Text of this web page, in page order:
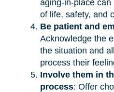
aging-in-place
of life, safety, and
Be patient and
Acknowledge the
the situation and
process their
Involve them in
process: Offer